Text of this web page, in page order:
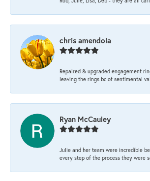
chris amendola
Repaired & upgraded engagement
leaving the rings bc of sentimental
Ryan McCauley
Julie and her team were incredible
every step of the process they were